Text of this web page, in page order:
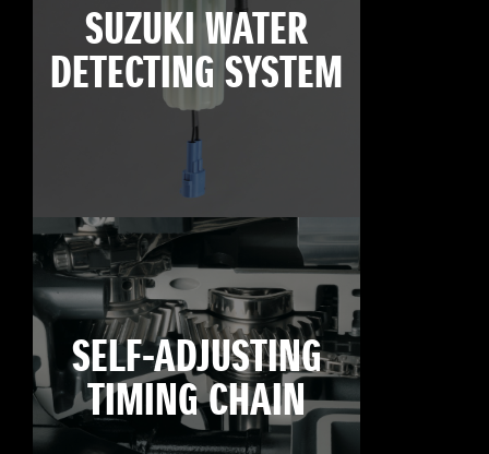
SUZUKI WATER
DETECTING SYSTEM
SELF-ADJUSTING
TIMING CHAIN